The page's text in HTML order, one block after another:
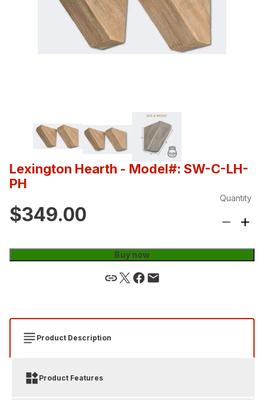
Lexington Hearth - Model#: SW-C-LH-
PH
$349.00
Quantity
Buy now
Product Description
Product Features